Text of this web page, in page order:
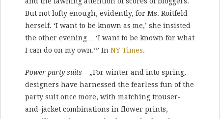
But not lofty enough, evidently, for Ms. Roitfeld
herself. ‘I want to be known as me,’ she insisted
the other evening… ‘I want to be known for what
I can do on my own.’” In NY Times.
Power party suits – „For winter and into spring,
designers have harnessed the fearless fun of the
party suit once more, with matching trouser-
and-jacket combinations in flower prints,